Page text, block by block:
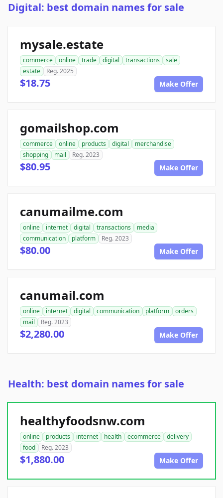
Digital: best domain names for sale
mysale.estate
commerce online trade digital transactions
sale
estate
Reg. 2025
$18.75 Make Offer
gomailshop.com
commerce online products digital
merchandise
shopping
mail Reg. 2023
$80.95 Make Offer
canumailme.com
online internet digital transactions
media
communication
platform Reg. 2023
$80.00 Make Offer
canumail.com
online internet digital communication platform
orders
mail
Reg. 2023
$2,280.00 Make Offer
Health: best domain names for sale
healthyfoodsnw.com
online products internet health ecommerce
delivery
food
Reg. 2023
$1,880.00 Make Offer